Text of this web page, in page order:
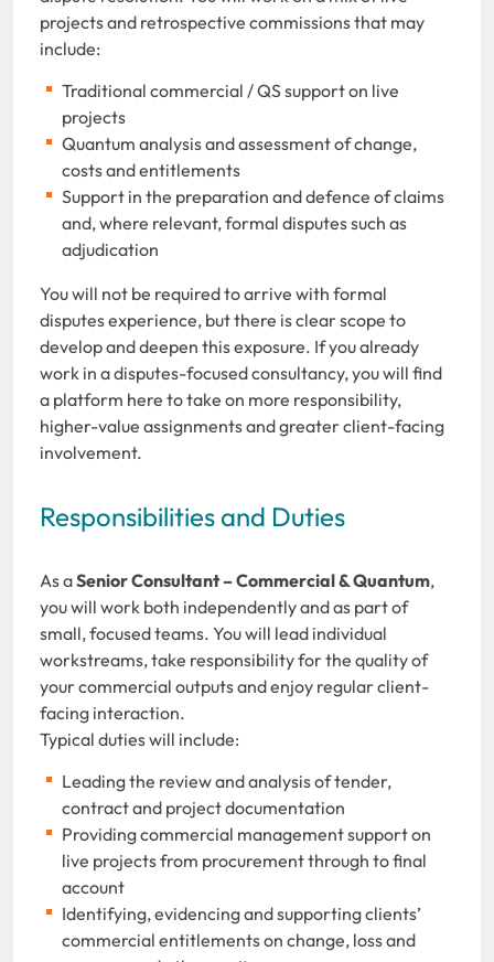
projects and retrospective commissions that may
include:
Traditional commercial / QS support on live
projects
Quantum analysis and assessment of change,
costs and entitlements
Support in the preparation and defence of claims
and, where relevant, formal disputes such as
adjudication
You will not be required to arrive with formal
disputes experience, but there is clear scope to
develop and deepen this exposure. If you already
work in a disputes-focused consultancy, you will find
a platform here to take on more responsibility,
higher-value assignments and greater client-facing
involvement.
Responsibilities and Duties
As aSenior Consultant – Commercial & Quantum,
you will work both independently and as part of
small, focused teams. You will lead individual
workstreams, take responsibility for the quality of
your commercial outputs and enjoy regular client-
facing interaction.
Typical duties will include:
Leading the review and analysis of tender,
contract and project documentation
Providing commercial management support on
live projects from procurement through to final
account
Identifying, evidencing and supporting clients’
commercial entitlements on change, loss and